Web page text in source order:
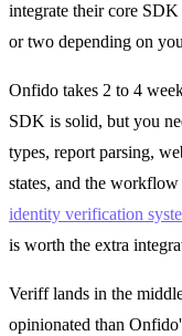
integrate their core
or two depending on
Onfido takes 2 to 4
SDK is solid, but you
types, report parsing,
states, and the
identity verification
is worth the extra
Veriff lands in the
opinionated than